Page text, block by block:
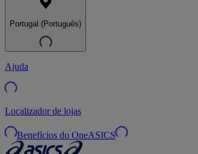
Portugal (Português)
Ajuda
Localizador de lojas
Benefícios do OneASICS